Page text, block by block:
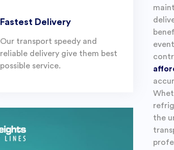
Fastest Delivery
Our transport speedy and
reliable delivery give them best
possible service.
the